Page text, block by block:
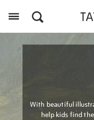
With beautiful
help kids find